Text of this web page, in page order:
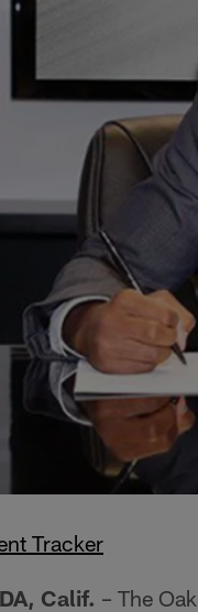
Tracker
Calif. – The